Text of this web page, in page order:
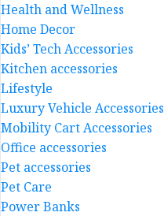
Health and Wellness
Home Decor
Kids’ Tech Accessories
Kitchen accessories
Lifestyle
Luxury Vehicle Accessories
Mobility Cart Accessories
Office accessories
Pet accessories
Pet Care
Power Banks